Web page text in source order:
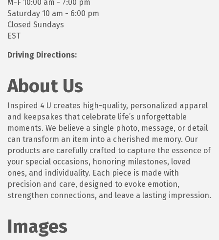
M-F 10:00 am - 7:00 pm
Saturday 10 am - 6:00 pm
Closed Sundays
EST
Driving Directions:
About Us
Inspired 4 U creates high-quality, personalized apparel
and keepsakes that celebrate life’s unforgettable
moments. We believe a single photo, message, or detail
can transform an item into a cherished memory. Our
products are carefully crafted to capture the essence of
your special occasions, honoring milestones, loved
ones, and individuality. Each piece is made with
precision and care, designed to evoke emotion,
strengthen connections, and leave a lasting impression.
Images